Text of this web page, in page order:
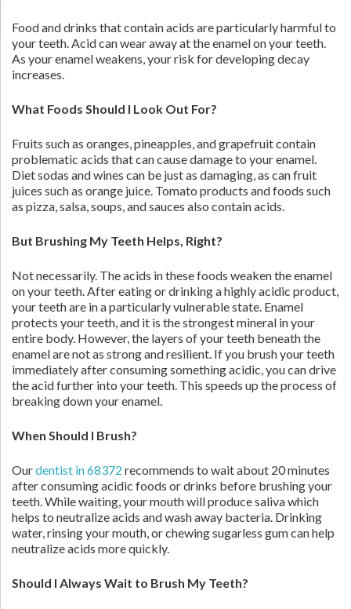
Food and drinks that contain acids are particularly harmful to
your teeth. Acid can wear away at the enamel on your teeth.
As your enamel weakens, your risk for developing decay
increases.
What Foods Should I Look Out For?
Fruits such as oranges, pineapples, and grapefruit contain
problematic acids that can cause damage to your enamel.
Diet sodas and wines can be just as damaging, as can fruit
juices such as orange juice. Tomato products and foods such
as pizza, salsa, soups, and sauces also contain acids.
But Brushing My Teeth Helps, Right?
Not necessarily. The acids in these foods weaken the enamel
on your teeth. After eating or drinking a highly acidic product,
your teeth are in a particularly vulnerable state. Enamel
protects your teeth, and it is the strongest mineral in your
entire body. However, the layers of your teeth beneath the
enamel are not as strong and resilient. If you brush your teeth
immediately after consuming something acidic, you can drive
the acid further into your teeth. This speeds up the process of
breaking down your enamel.
When Should I Brush?
Ourdentist in 68372 recommends to wait about 20 minutes
after consuming acidic foods or drinks before brushing your
teeth. While waiting, your mouth will produce saliva which
helps to neutralize acids and wash away bacteria. Drinking
water, rinsing your mouth, or chewing sugarless gum can help
neutralize acids more quickly.
Should I Always Wait to Brush My Teeth?